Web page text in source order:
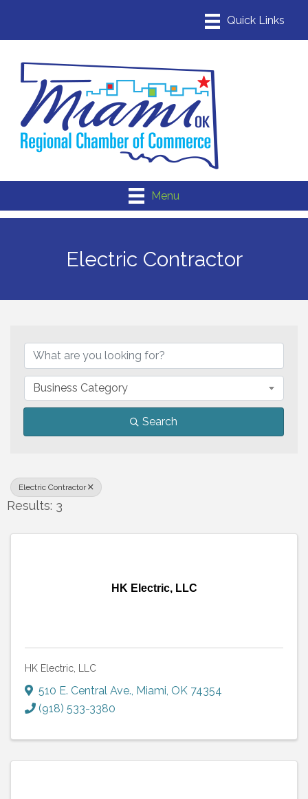
Menu
Electric Contractor
Business Category
Search
Electric Contractor
Results: 3
HK Electric, LLC
HK Electric, LLC
510 E. Central Ave. Miami OK 74354
(918) 533-3380